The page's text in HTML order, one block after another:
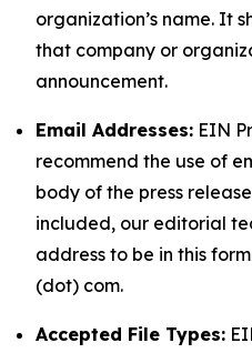
organization’s name. It
that company or
announcement.
Email Addresses: EIN
recommend the use of
body of the press
included, our editorial
address to be in this
(dot) com.
Accepted File Types: